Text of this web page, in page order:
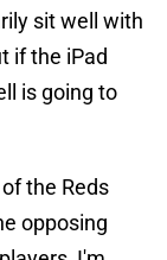
sit well with
if the iPad
is going to
the Reds
opposing